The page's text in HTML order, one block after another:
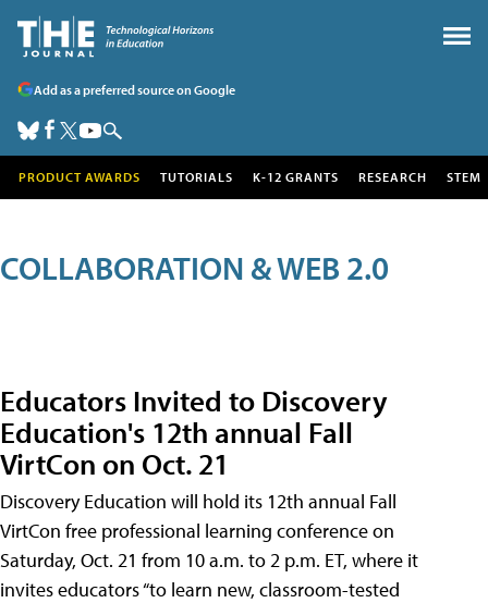
Add as a preferred source on Google
PRODUCT AWARDS TUTORIALS K-12 GRANTS RESEARCH STEM
COLLABORATION & WEB 2.0
Educators Invited to Discovery
Education's 12th annual Fall
VirtCon on Oct. 21
Discovery Education will hold its 12th annual Fall
VirtCon free professional learning conference on
Saturday, Oct. 21 from 10 a.m. to 2 p.m. ET, where it
invites educators “to learn new, classroom-tested